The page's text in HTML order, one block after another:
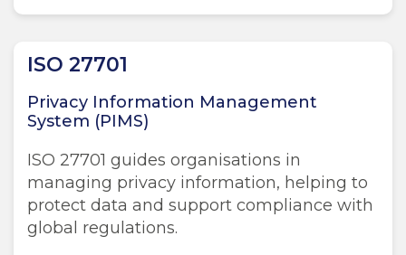
ISO 27701
Privacy Information Management
System (PIMS)
ISO 27701 guides organisations in
managing privacy information, helping to
protect data and support compliance with
global regulations.